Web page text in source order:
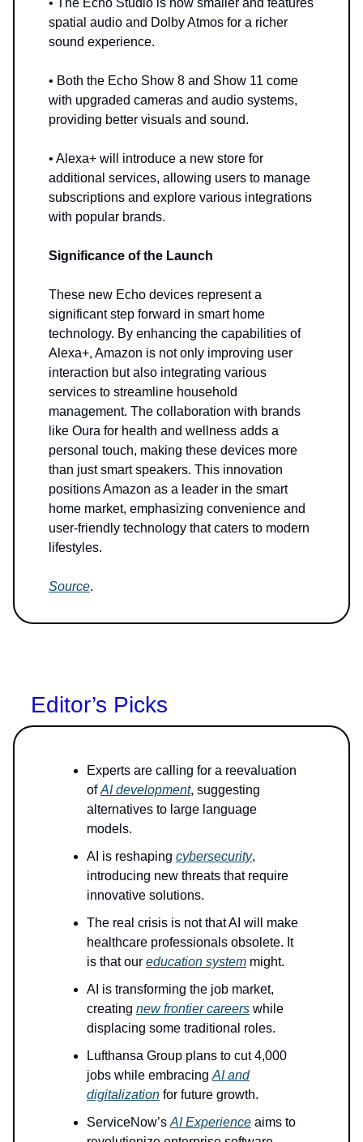
• The Echo Studio is now smaller and features
spatial audio and Dolby Atmos for a richer
sound experience.
• Both the Echo Show 8 and Show 11 come
with upgraded cameras and audio systems,
providing better visuals and sound.
• Alexa+ will introduce a new store for
additional services, allowing users to manage
subscriptions and explore various integrations
with popular brands.
Significance of the Launch
These new Echo devices represent a
significant step forward in smart home
technology. By enhancing the capabilities of
Alexa+, Amazon is not only improving user
interaction but also integrating various
services to streamline household
management. The collaboration with brands
like Oura for health and wellness adds a
personal touch, making these devices more
than just smart speakers. This innovation
positions Amazon as a leader in the smart
home market, emphasizing convenience and
user-friendly technology that caters to modern
lifestyles.
Source.
Editor’s Picks
Experts are calling for a reevaluation
ofAI development, suggesting
alternatives to large language
models.
AI is reshaping cybersecurity,
introducing new threats that require
innovative solutions.
The real crisis is not that AI will make
healthcare professionals obsolete. It
is that our education system might.
AI is transforming the job market,
creating new frontier careers while
displacing some traditional roles.
Lufthansa Group plans to cut 4,000
jobs while embracing AI and
digitalization for future growth.
ServiceNow’s AI Experience aims to